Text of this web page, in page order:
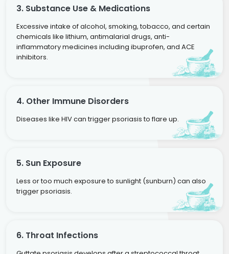
3. Substance Use & Medications
Excessive intake of alcohol, smoking, tobacco, and certain
chemicals like lithium, antimalarial drugs, anti-
inflammatory medicines including ibuprofen, and ACE
inhibitors.
4. Other Immune Disorders
Diseases like HIV can trigger psoriasis to flare up.
5. Sun Exposure
Less or too much exposure to sunlight (sunburn) can also
trigger psoriasis.
6. Throat Infections